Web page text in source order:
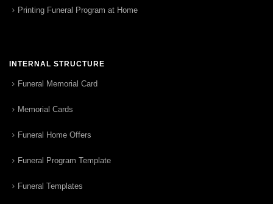
Printing Funeral Program at Home
INTERNAL STRUCTURE
Funeral Memorial Card
Memorial Cards
Funeral Home Offers
Funeral Program Template
Funeral Templates